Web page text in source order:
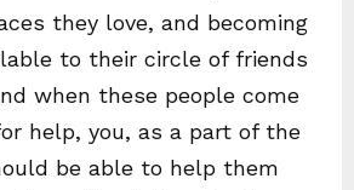
they love, and becoming
to their circle of friends
when these people come
help, you, as a part of the
be able to help them